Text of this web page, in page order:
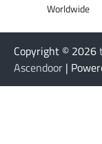
Worldwide
Copyright © 2026
Ascendoor |